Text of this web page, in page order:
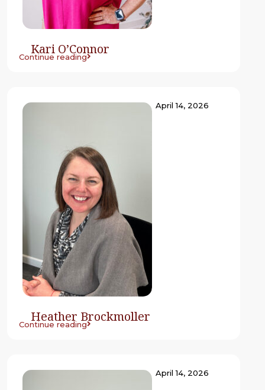
Kari O’Connor
Continue reading
Heather Brockmoller
April 14, 2026
Continue reading
April 14, 2026